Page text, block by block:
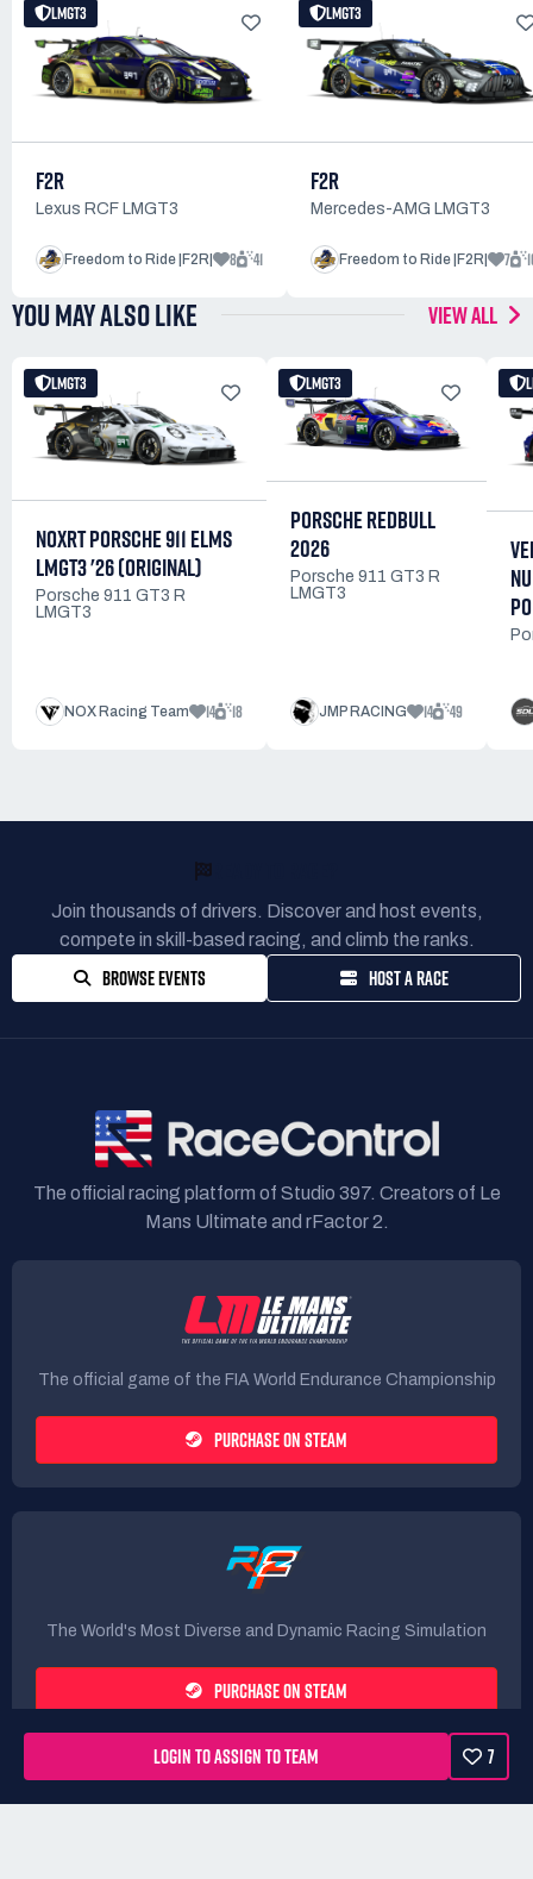
LOGIN TO ASSIGN TO TEAM 7
LMGT3
F2R
Lexus RCF LMGT3
Freedom to Ride |F2R| 8 41
LMGT3
F2R
Mercedes-AMG LMGT3
Freedom to Ride |F2R| 7
YOU MAY ALSO LIKE VIEW ALL
LMGT3
NOXRT PORSCHE 911 ELMS
LMGT3 '26 (ORIGINAL)
Porsche 911 GT3 R
LMGT3
NOX Racing Team 14 18
LMGT3
PORSCHE REDBULL
2026
Porsche 911 GT3 R
LMGT3
JMP RACING 14 49
Join thousands of drivers. Discover and host events,
compete in skill-based racing, and climb the ranks.
BROWSE EVENTS HOST A RACE
The official racing platform of Studio 397. Creators of Le
Mans Ultimate and rFactor 2.
The official game of the FIA World Endurance Championship
PURCHASE ON STEAM
The World's Most Diverse and Dynamic Racing Simulation
PURCHASE ON STEAM